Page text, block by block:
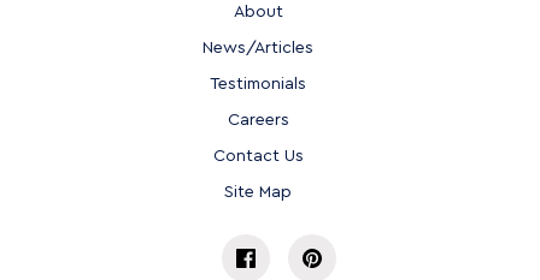
About
News/Articles
Testimonials
Careers
Contact Us
Site Map